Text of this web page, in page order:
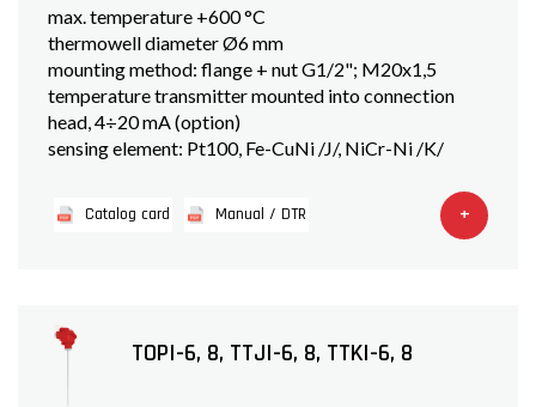
max. temperature +600 °C
thermowell diameter Ø6 mm
mounting method: flange + nut G1/2"; M20x1,5
temperature transmitter mounted into connection
head, 4÷20 mA (option)
sensing element: Pt100, Fe-CuNi /J/, NiCr-Ni /K/
Catalog card Manual / DTR +
TOPI-6, 8, TTJI-6, 8, TTKI-6, 8